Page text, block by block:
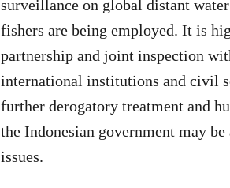
surveillance on global distant
fishers are being employed. It is
partnership and joint inspection
international institutions and civil
further derogatory treatment and
the Indonesian government may
issues.